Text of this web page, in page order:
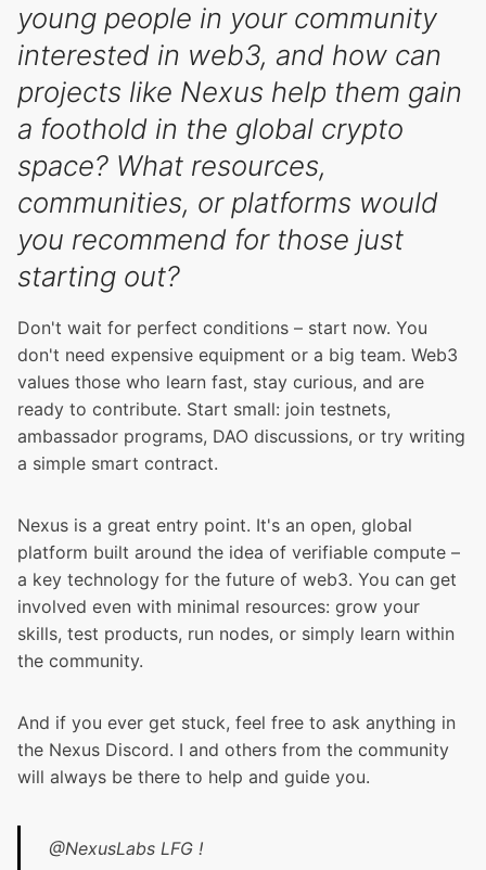
young people in your community
interested in web3, and how can
projects like Nexus help them gain
a foothold in the global crypto
space? What resources,
communities, or platforms would
you recommend for those just
starting out?
Don't wait for perfect conditions – start now. You
don't need expensive equipment or a big team. Web3
values those who learn fast, stay curious, and are
ready to contribute. Start small: join testnets,
ambassador programs, DAO discussions, or try writing
a simple smart contract.
Nexus is a great entry point. It's an open, global
platform built around the idea of verifiable compute –
a key technology for the future of web3. You can get
involved even with minimal resources: grow your
skills, test products, run nodes, or simply learn within
the community.
And if you ever get stuck, feel free to ask anything in
the Nexus Discord. I and others from the community
will always be there to help and guide you.
@NexusLabs LFG !